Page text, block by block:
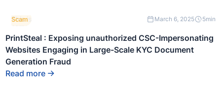
This is
text
inside
of a
div
block.
Scam March 6, 2025 5min
PrintSteal : Exposing unauthorized CSC-Impersonating
Websites Engaging in Large-Scale KYC Document
Generation Fraud
Read more